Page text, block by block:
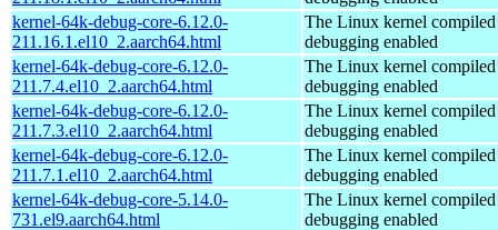
kernel-64k-debug-core-6.12.0-
211.16.1.el10_2.aarch64.html
The Linux kernel
debugging enabled
kernel-64k-debug-core-6.12.0-
211.7.4.el10_2.aarch64.html
The Linux kernel
debugging enabled
kernel-64k-debug-core-6.12.0-
211.7.3.el10_2.aarch64.html
The Linux kernel
debugging enabled
kernel-64k-debug-core-6.12.0-
211.7.1.el10_2.aarch64.html
The Linux kernel
debugging enabled
kernel-64k-debug-core-5.14.0-
731.el9.aarch64.html
The Linux kernel
debugging enabled